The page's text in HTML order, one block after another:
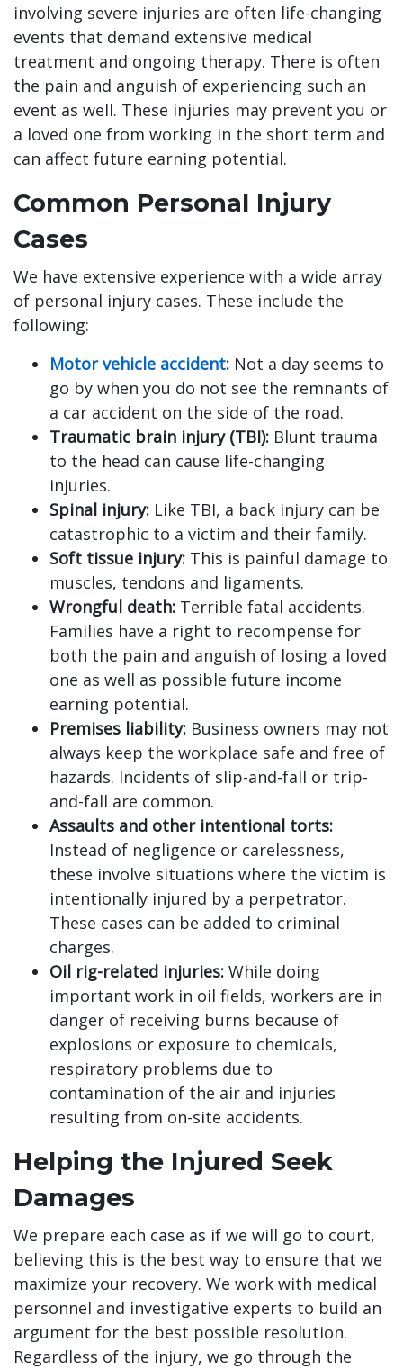
involving severe injuries are often life-changing
events that demand extensive medical
treatment and ongoing therapy. There is often
the pain and anguish of experiencing such an
event as well. These injuries may prevent you or
a loved one from working in the short term and
can affect future earning potential.
Common Personal Injury
Cases
We have extensive experience with a wide array
of personal injury cases. These include the
following:
Motor vehicle accident: Not a day seems to
go by when you do not see the remnants of
a car accident on the side of the road.
Traumatic brain injury (TBI): Blunt trauma
to the head can cause life-changing
injuries.
Spinal injury: Like TBI, a back injury can be
catastrophic to a victim and their family.
Soft tissue injury: This is painful damage to
muscles, tendons and ligaments.
Wrongful death: Terrible fatal accidents.
Families have a right to recompense for
both the pain and anguish of losing a loved
one as well as possible future income
earning potential.
Premises liability: Business owners may not
always keep the workplace safe and free of
hazards. Incidents of slip-and-fall or trip-
and-fall are common.
Assaults and other intentional torts:
Instead of negligence or carelessness,
these involve situations where the victim is
intentionally injured by a perpetrator.
These cases can be added to criminal
charges.
Oil rig-related injuries: While doing
important work in oil fields, workers are in
danger of receiving burns because of
explosions or exposure to chemicals,
respiratory problems due to
contamination of the air and injuries
resulting from on-site accidents.
Helping the Injured Seek
Damages
We prepare each case as if we will go to court,
believing this is the best way to ensure that we
maximize your recovery. We work with medical
personnel and investigative experts to build an
argument for the best possible resolution.
Regardless of the injury, we go through the